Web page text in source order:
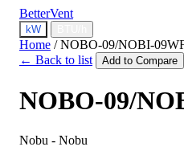
BetterVent
kW
Home / NOBO-09/NOBI-
← Back to list
Add to Compare
NOBO-09/
Nobu - Nobu